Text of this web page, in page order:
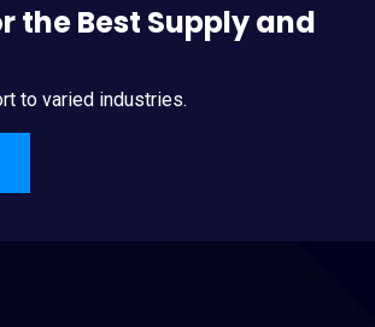
the Best Supply and
to varied industries.